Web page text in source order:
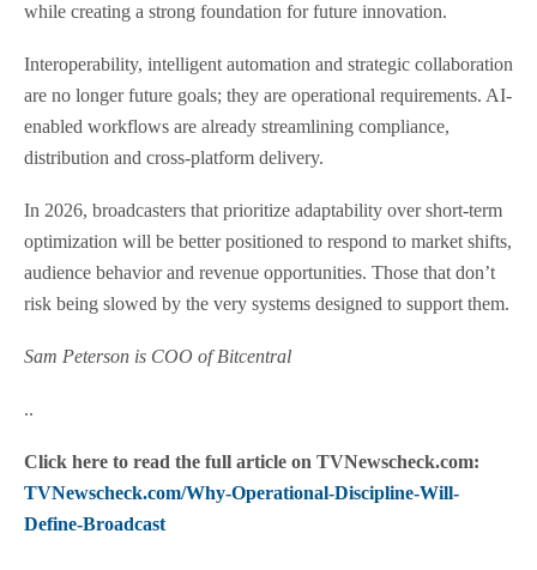
while creating a strong foundation for future innovation.
Interoperability, intelligent automation and strategic collaboration
are no longer future goals; they are operational requirements. AI-
enabled workflows are already streamlining compliance,
distribution and cross-platform delivery.
In 2026, broadcasters that prioritize adaptability over short-term
optimization will be better positioned to respond to market shifts,
audience behavior and revenue opportunities. Those that don’t
risk being slowed by the very systems designed to support them.
Sam Peterson is COO of Bitcentral
..
Click here to read the full article on TVNewscheck.com:
TVNewscheck.com/Why-Operational-Discipline-Will-
Define-Broadcast